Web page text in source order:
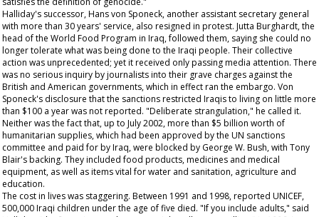
Halliday's successor, Hans von Sponeck, another assistant secretary general
with more than 30 years' service, also resigned in protest. Jutta Burghardt, the
head of the World Food Program in Iraq, followed them, saying she could no
longer tolerate what was being done to the Iraqi people. Their collective
action was unprecedented; yet it received only passing media attention. There
was no serious inquiry by journalists into their grave charges against the
British and American governments, which in effect ran the embargo. Von
Sponeck's disclosure that the sanctions restricted Iraqis to living on little more
than $100 a year was not reported. "Deliberate strangulation," he called it.
Neither was the fact that, up to July 2002, more than $5 billion worth of
humanitarian supplies, which had been approved by the UN sanctions
committee and paid for by Iraq, were blocked by George W. Bush, with Tony
Blair's backing. They included food products, medicines and medical
equipment, as well as items vital for water and sanitation, agriculture and
education.
The cost in lives was staggering. Between 1991 and 1998, reported UNICEF,
500,000 Iraqi children under the age of five died. "If you include adults," said